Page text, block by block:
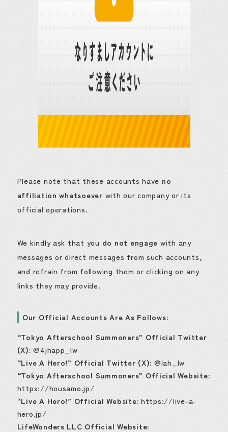
Please note that these accounts have no
affiliation whatsoever with our company or its
official operations.
We kindly ask that you do not engage with any
messages or direct messages from such accounts,
and refrain from following them or clicking on any
links they may provide.
Our Official Accounts Are As Follows:
“Tokyo Afterschool Summoners” Official Twitter
(X): @4jhapp_lw
“Live A Hero!” Official Twitter (X): @lah_lw
“Tokyo Afterschool Summoners” Official Website:
https://housamo.jp/
“Live A Hero!” Official Website: https://live-a-
hero.jp/
LifeWonders LLC Official Website: